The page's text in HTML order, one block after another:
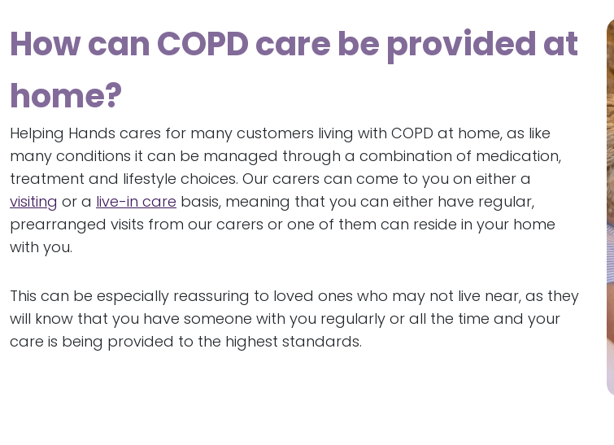
How can COPD care be provided at
home?
Helping Hands cares for many customers living with COPD at home, as like
many conditions it can be managed through a combination of medication,
treatment and lifestyle choices. Our carers can come to you on either a
visiting or a live-in care basis, meaning that you can either have regular,
prearranged visits from our carers or one of them can reside in your home
with you.
This can be especially reassuring to loved ones who may not live near, as they
will know that you have someone with you regularly or all the time and your
care is being provided to the highest standards.